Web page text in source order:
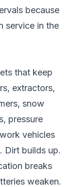
because
service in the
that keep
extractors,
snow
pressure
vehicles
Dirt builds up.
breaks
weaken.